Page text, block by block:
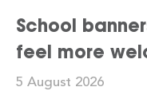
School
feel more
5 August 2026